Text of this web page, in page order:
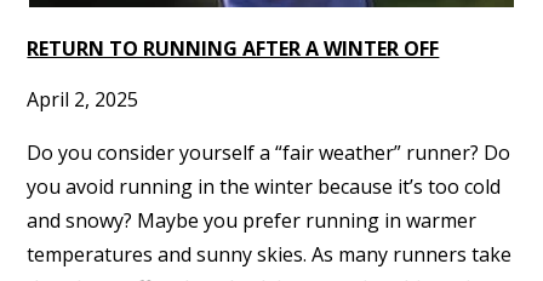
RETURN TO RUNNING AFTER A WINTER OFF
April 2, 2025
Do you consider yourself a “fair weather” runner? Do
you avoid running in the winter because it’s too cold
and snowy? Maybe you prefer running in warmer
temperatures and sunny skies. As many runners take